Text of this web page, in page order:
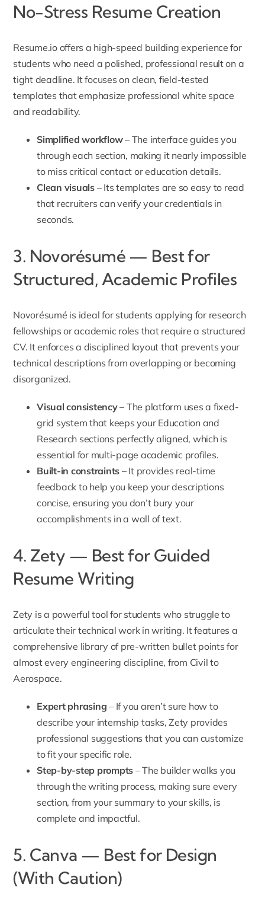
No-Stress Resume Creation
Resume.io offers a high-speed building experience for
students who need a polished, professional result on a
tight deadline. It focuses on clean, field-tested
templates that emphasize professional white space
and readability.
Simplified workflow– The interface guides you
through each section, making it nearly impossible
to miss critical contact or education details.
Clean visuals– Its templates are so easy to read
that recruiters can verify your credentials in
seconds.
3. Novorésumé — Best for
Structured, Academic Profiles
Novorésumé is ideal for students applying for research
fellowships or academic roles that require a structured
CV. It enforces a disciplined layout that prevents your
technical descriptions from overlapping or becoming
disorganized.
Visual consistency– The platform uses a fixed-
grid system that keeps your Education and
Research sections perfectly aligned, which is
essential for multi-page academic profiles.
Built-in constraints – It provides real-time
feedback to help you keep your descriptions
concise, ensuring you don’t bury your
accomplishments in a wall of text.
4. Zety — Best for Guided
Resume Writing
Zety is a powerful tool for students who struggle to
articulate their technical work in writing. It features a
comprehensive library of pre-written bullet points for
almost every engineering discipline, from Civil to
Aerospace.
Expert phrasing – If you aren’t sure how to
describe your internship tasks, Zety provides
professional suggestions that you can customize
to fit your specific role.
Step-by-step prompts – The builder walks you
through the writing process, making sure every
section, from your summary to your skills, is
complete and impactful.
5. Canva — Best for Design
(With Caution)